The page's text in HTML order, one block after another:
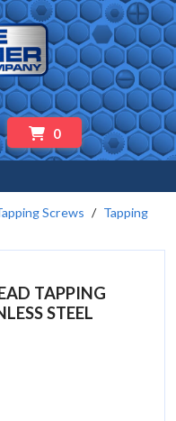
0
Screws
Tapping
TAPPING
STEEL